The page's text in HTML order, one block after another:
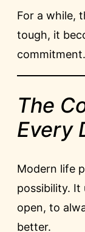
For a while,
tough, it
commitment.
The
Every
Modern life
possibility. It
open, to
better.